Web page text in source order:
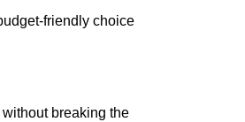
friendly choice
breaking the